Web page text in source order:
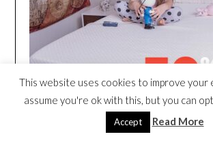
This website uses cookies to improve your
assume you're ok with this, but you can
Accept Read More